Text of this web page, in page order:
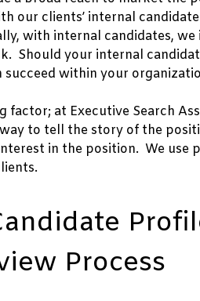
our clients’ internal
with internal candidates, we
Should your internal
within your
at Executive Search
to tell the story of the
in the position. We
Process